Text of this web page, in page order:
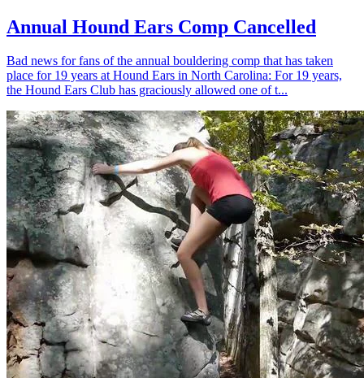
Annual Hound Ears Comp Cancelled
Bad news for fans of the annual bouldering comp that has taken
place for 19 years at Hound Ears in North Carolina: For 19 years,
the Hound Ears Club has graciously allowed one of t...